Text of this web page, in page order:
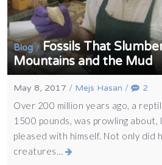
Blog/Fossils That
Mountains and the Mud
May 8, 2017 / Mejs Hasan / 2
Over 200 million years ago, a
1500 pounds, was prowling about,
pleased with himself. Not only did
creatures…